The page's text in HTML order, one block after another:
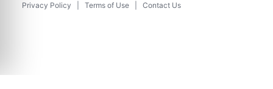
Privacy Policy
Terms of Use Contact Us